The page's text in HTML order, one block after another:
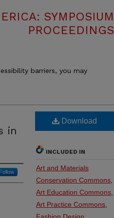
SYMPOSIUM
PROCEEDINGS
barriers, you may
in
Download
INCLUDED IN
Art and Materials
Conservation Commons
Art Education Commons
Art Practice Commons